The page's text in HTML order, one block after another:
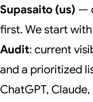
Supasaito (us) —
first. We start
Audit: current
and a prioritized
ChatGPT,